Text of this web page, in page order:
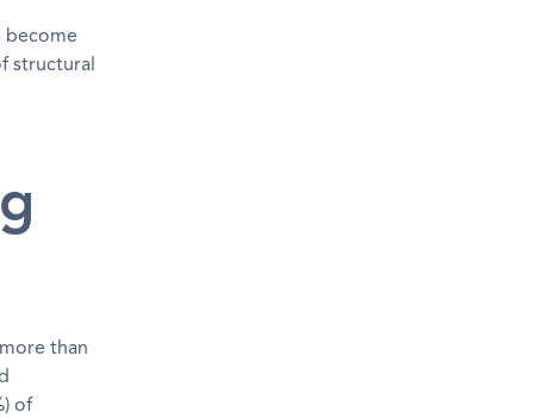
become
structural
than
of